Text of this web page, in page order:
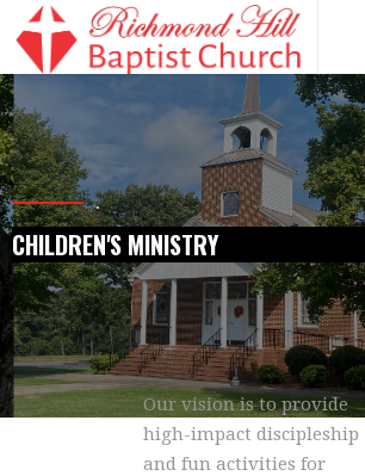
.
CHILDREN'S MINISTRY
Our vision is to provide
high-impact discipleship
and fun activities for